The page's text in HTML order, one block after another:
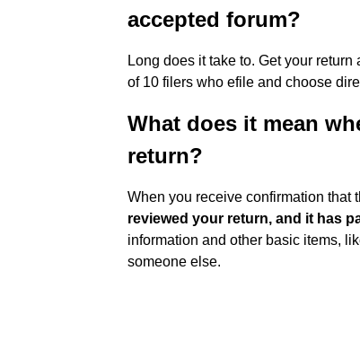
accepted forum?
Long does it take to. Get your
of 10 filers who efile and choose
What does it mean
return?
When you receive confirmation that
reviewed your return, and it has
information and other basic items,
someone else.